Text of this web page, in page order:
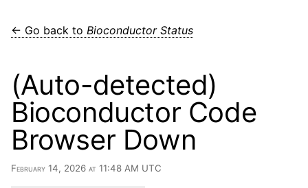
← Go back to Bioconductor Status
(Auto-detected)
Bioconductor Code
Browser Down
February 14, 2026 at 11:48 AM UTC